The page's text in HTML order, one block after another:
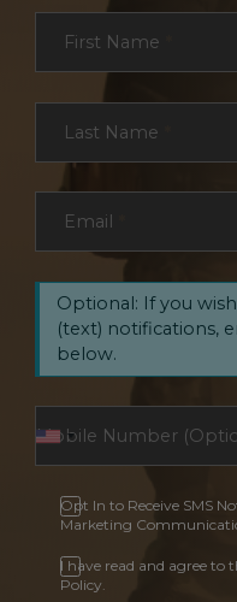
First Name
Last Name
Email
Optional: If you
(text) notifications,
below.
Opt In to Receive SMS
Marketing
I have read and agree to
Policy.